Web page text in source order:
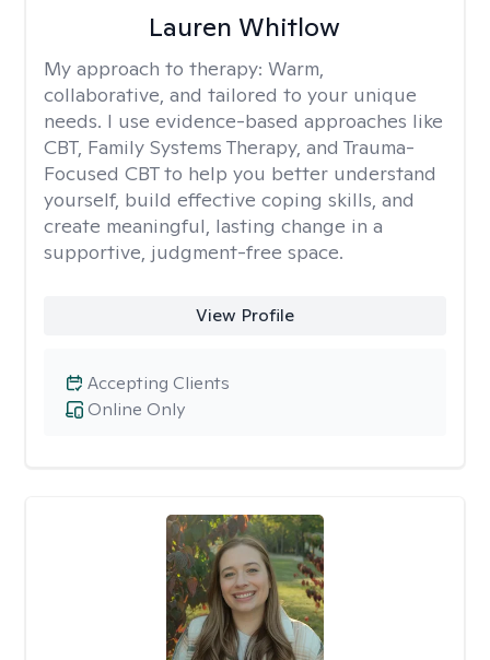
Lauren Whitlow
My approach to therapy: Warm,
collaborative, and tailored to your unique
needs. I use evidence-based approaches like
CBT, Family Systems Therapy, and Trauma-
Focused CBT to help you better understand
yourself, build effective coping skills, and
create meaningful, lasting change in a
supportive, judgment-free space.
View Profile
Online Only
Accepting Clients